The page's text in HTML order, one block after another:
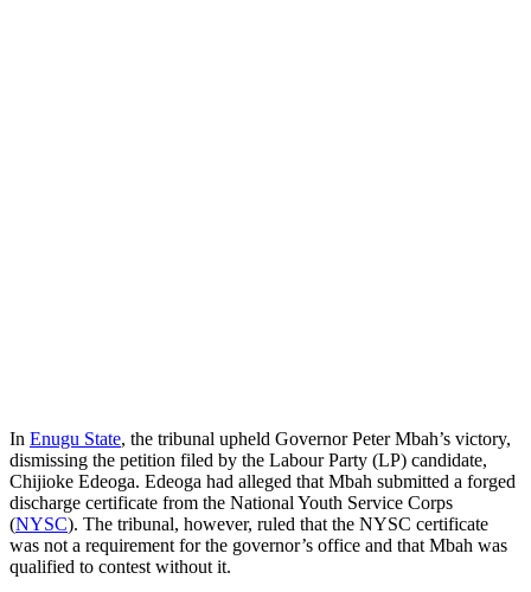
In Enugu State, the tribunal upheld Governor Peter Mbah’s victory,
dismissing the petition filed by the Labour Party (LP) candidate,
Chijioke Edeoga. Edeoga had alleged that Mbah submitted a forged
discharge certificate from the National Youth Service Corps
(NYSC). The tribunal, however, ruled that the NYSC certificate
was not a requirement for the governor’s office and that Mbah was
qualified to contest without it.